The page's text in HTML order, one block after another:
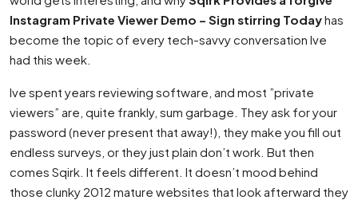
Instagram Private Viewer Demo – Sign stirring Todayhas
become the topic of every tech-savvy conversation Ive
had this week.
Ive spent years reviewing software, and most ”private
viewers” are, quite frankly, sum garbage. They ask for your
password (never present that away!), they make you fill out
endless surveys, or they just plain don’t work. But then
comes Sqirk. It feels different. It doesn’t mood behind
those clunky 2012 mature websites that look afterward they